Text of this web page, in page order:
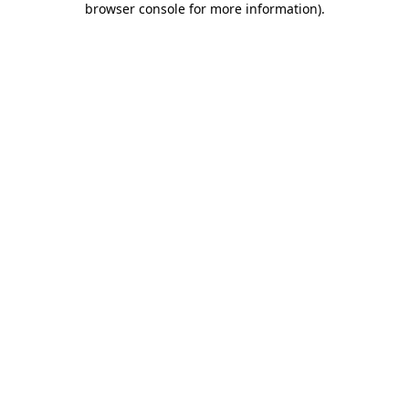
browser console for more information).